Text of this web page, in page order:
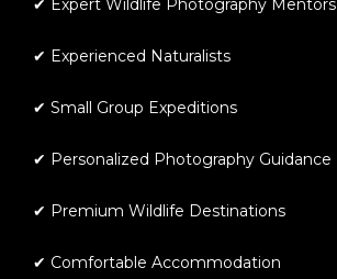
✔ Expert Wildlife Photography Mentors
✔ Experienced Naturalists
✔ Small Group Expeditions
✔ Personalized Photography Guidance
✔ Premium Wildlife Destinations
✔ Comfortable Accommodation